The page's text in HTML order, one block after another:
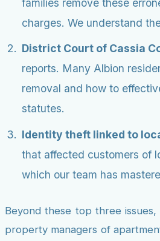
families remove these
charges. We understand
District Court of Cassia
reports. Many Albion
removal and how to
statutes.
Identity theft linked to
that affected customers of
which our team has
Beyond these top three
property managers of